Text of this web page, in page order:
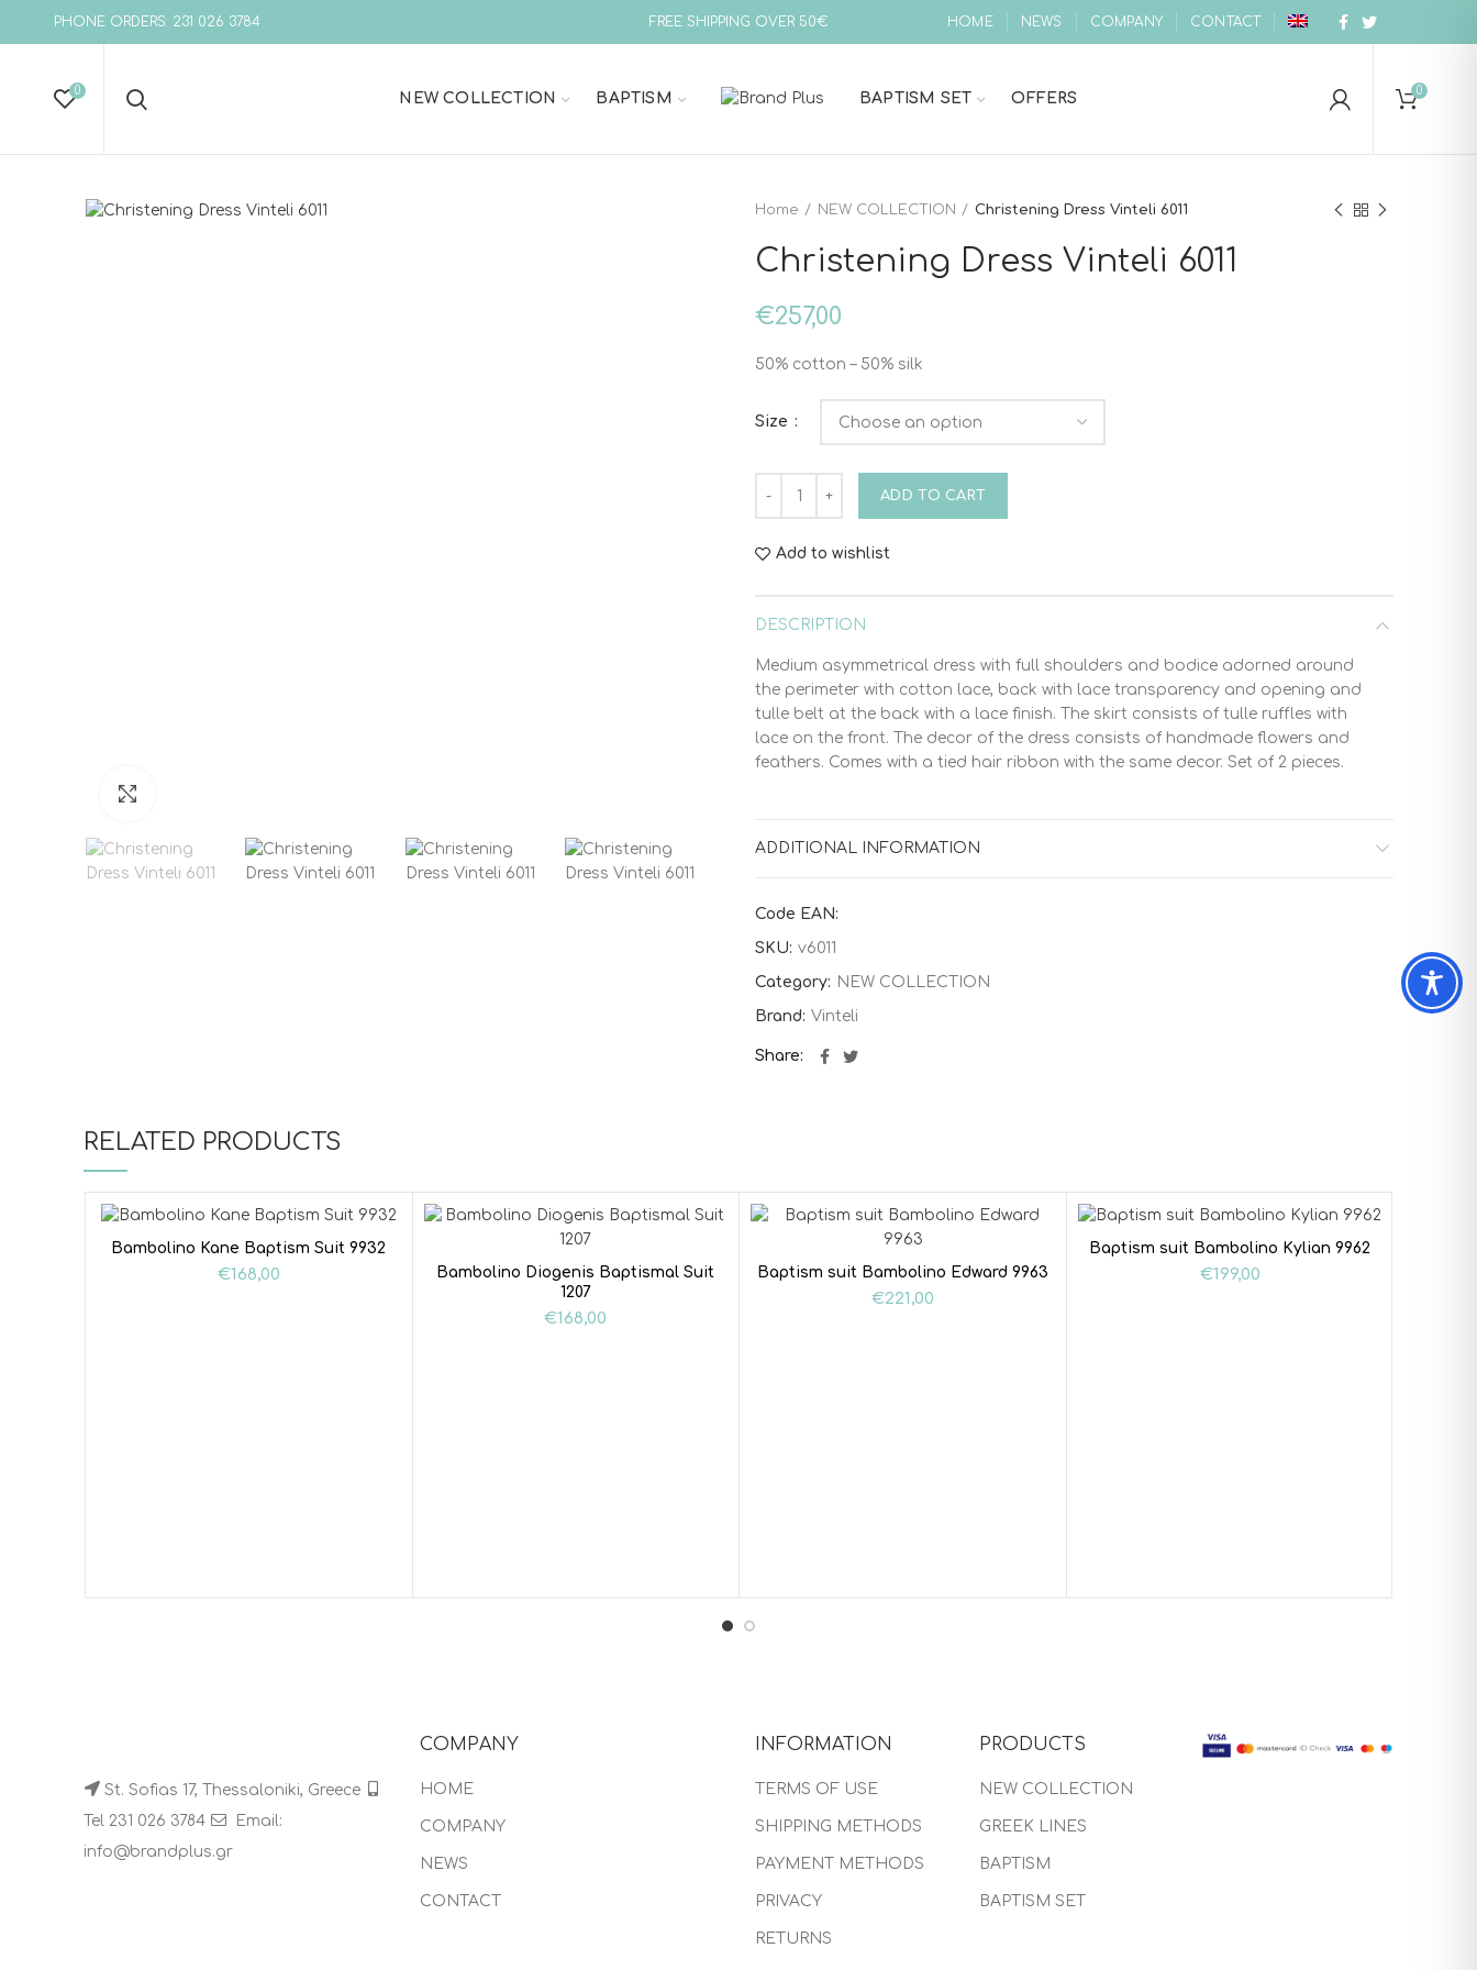
PHONE ORDERS: 231 026 3784 FREE SHIPPING OVER 50€ HOME NEWS COMPANY CONTACT
0 NEW COLLECTION BAPTISM BAPTISM SET OFFERS 0
Home NEW COLLECTION Christening Dress Vinteli 6011
Christening Dress Vinteli 6011
€257,00
50% cotton – 50% silk
Size
ADD TO CART
Add to wishlist
DESCRIPTION
Medium asymmetrical dress with full shoulders and bodice adorned around
the perimeter with cotton lace, back with lace transparency and opening and
tulle belt at the back with a lace finish. The skirt consists of tulle ruffles with
lace on the front. The decor of the dress consists of handmade flowers and
feathers. Comes with a tied hair ribbon with the same decor. Set of 2 pieces.
ADDITIONAL INFORMATION
Code EAN:
SKU: v6011
Category: NEW COLLECTION
Brand: Vinteli
Share
RELATED PRODUCTS
Bambolino Kane Baptism Suit 9932
€168,00
Bambolino Diogenis Baptismal Suit
1207
€168,00
Baptism suit Bambolino Edward 9963
€221,00
Baptism suit Bambolino Kylian 9962
€199,00
St. Sofias 17, Thessaloniki, Greece
Tel 231 026 3784
Email:
info@brandplus.gr
COMPANY
HOME
COMPANY
NEWS
CONTACT
INFORMATION
TERMS OF USE
SHIPPING METHODS
PAYMENT METHODS
PRIVACY
RETURNS
PRODUCTS
NEW COLLECTION
GREEK LINES
BAPTISM
BAPTISM SET